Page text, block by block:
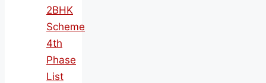
2BHK
Scheme
4th
Phase
List